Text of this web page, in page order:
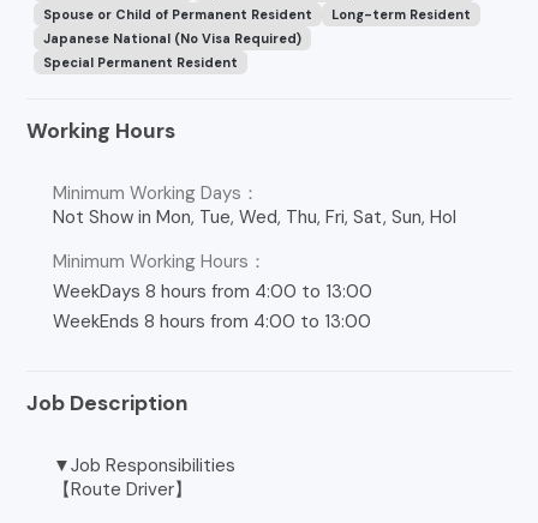
Spouse or Child of Permanent Resident
Long-term Resident
Japanese National (No Visa Required)
Special Permanent Resident
Working Hours
Minimum Working Days：
Not Show in Mon, Tue, Wed, Thu, Fri, Sat, Sun, Hol
Minimum Working Hours：
WeekDays 8 hours from 4:00 to 13:00
WeekEnds 8 hours from 4:00 to 13:00
Job Description
▼Job Responsibilities
【Route Driver】